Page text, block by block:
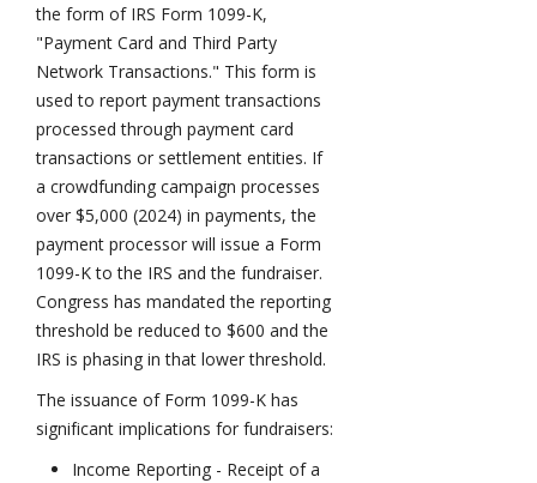
the form of IRS Form 1099-K,
"Payment Card and Third Party
Network Transactions." This form is
used to report payment transactions
processed through payment card
transactions or settlement entities. If
a crowdfunding campaign processes
over $5,000 (2024) in payments, the
payment processor will issue a Form
1099-K to the IRS and the fundraiser.
Congress has mandated the reporting
threshold be reduced to $600 and the
IRS is phasing in that lower threshold.
The issuance of Form 1099-K has
significant implications for fundraisers:
Income Reporting - Receipt of a